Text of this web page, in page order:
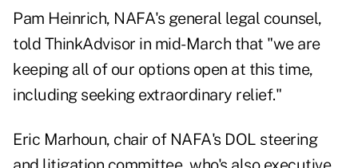
Pam Heinrich, NAFA's general legal counsel,
told ThinkAdvisor in mid-March that "we are
keeping all of our options open at this time,
including seeking extraordinary relief."
Eric Marhoun, chair of NAFA's DOL steering